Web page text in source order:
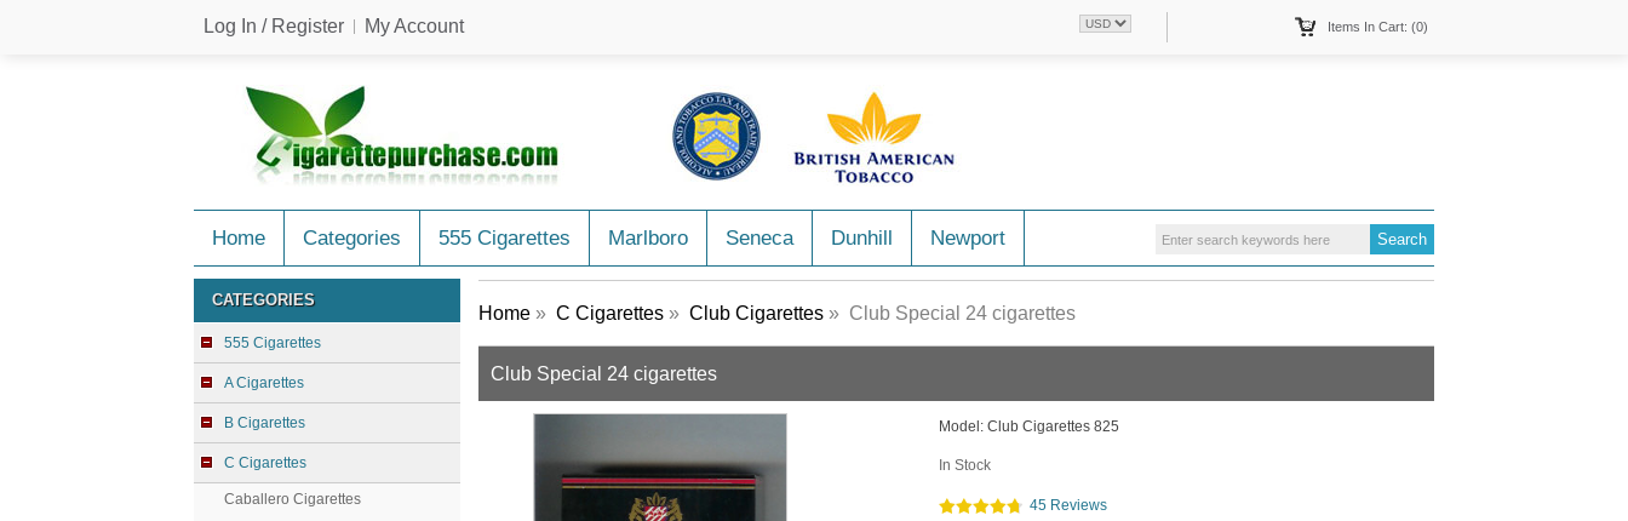
Log In / Register My Account Items In Cart: (0)
Home Categories 555 Cigarettes Marlboro Seneca Dunhill Newport
CATEGORIES
555 Cigarettes
A Cigarettes
B Cigarettes
C Cigarettes
Caballero Cigarettes
Home » C Cigarettes » Club Cigarettes » Club Special 24 cigarettes
Club Special 24 cigarettes
Model: Club Cigarettes 825
In Stock
45 Reviews